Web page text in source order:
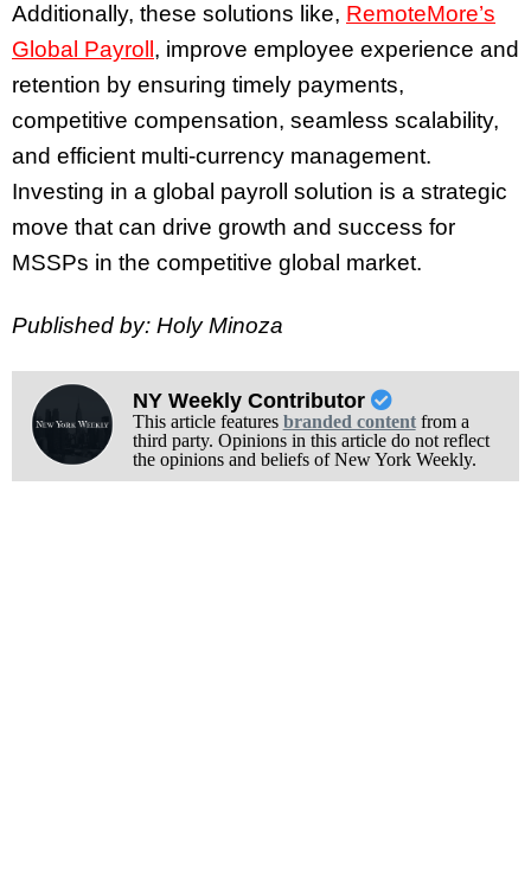
Additionally, these solutions like, RemoteMore’s
Global Payroll , improve employee experience and
retention by ensuring timely payments,
competitive compensation, seamless scalability,
and efficient multi-currency management.
Investing in a global payroll solution is a strategic
move that can drive growth and success for
MSSPs in the competitive global market.
Published by: Holy Minoza
NY Weekly Contributor
This article features branded contentfrom a
third party. Opinions in this article do not reflect
the opinions and beliefs of New York Weekly.